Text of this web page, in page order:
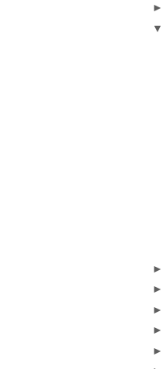
►
▼
►
►
►
►
►